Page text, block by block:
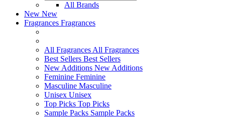
All Brands
New New
Fragrances Fragrances
All Fragrances All Fragrances
Best Sellers Best Sellers
New Additions New Additions
Feminine Feminine
Masculine Masculine
Unisex Unisex
Top Picks Top Picks
Sample Packs Sample Packs